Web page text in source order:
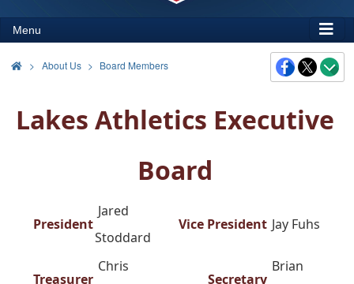
Menu
> About Us Board Members
Lakes Athletics Executive
Board
President
Jared
Stoddard
Vice President Jay Fuhs
Treasurer
Chris
Secretary
Brian